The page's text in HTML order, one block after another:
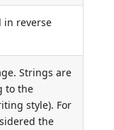
in reverse
Strings are
to the
style). For
the